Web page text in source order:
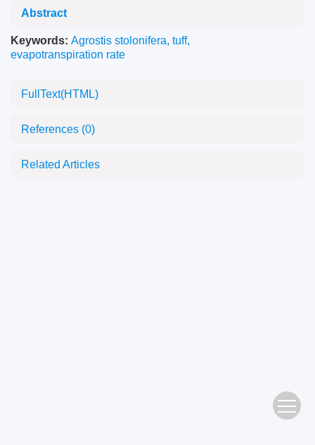
Abstract
Keywords: Agrostis stolonifera, tuff,
evapotranspiration rate
FullText(HTML)
References (0)
Related Articles